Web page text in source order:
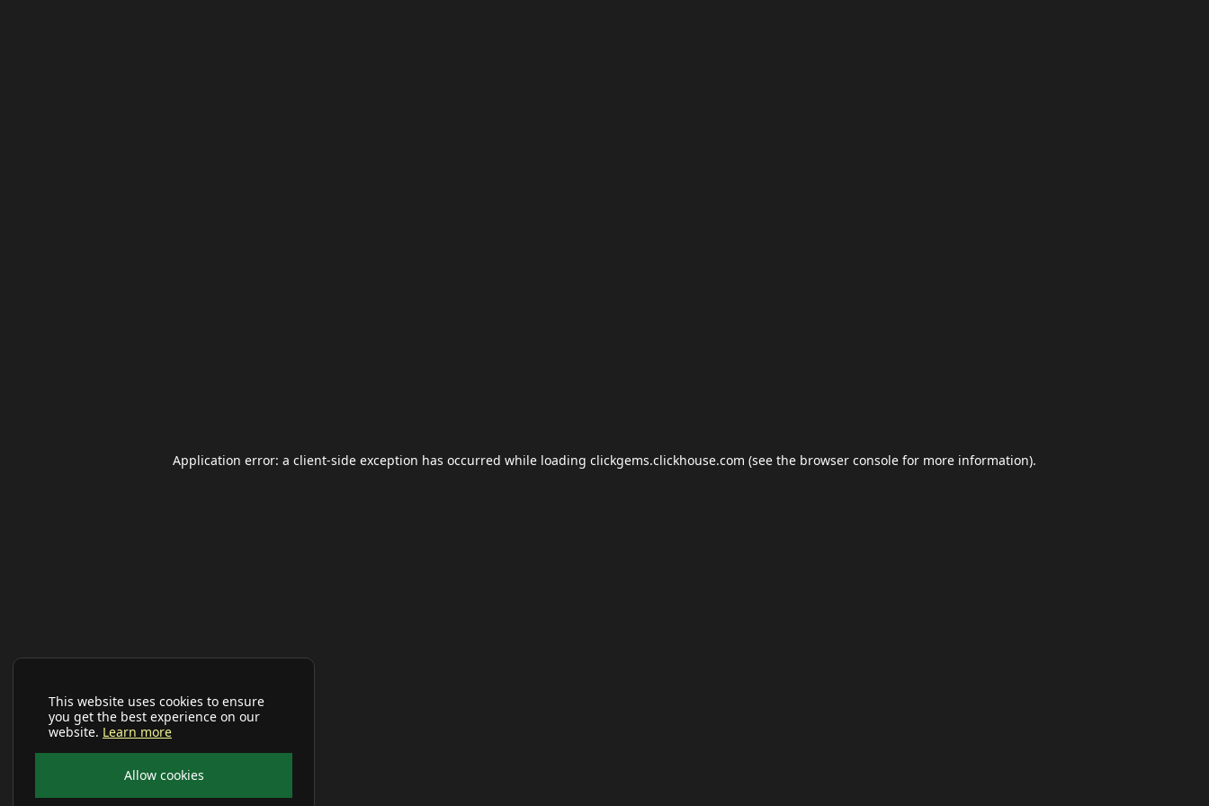
This website uses cookies to ensure
you get the best experience on our
website. Learn more
Allow cookies
Application error: a client-side exception has occurred while loading clickgems.clickhouse.com (see the browser console for more information).